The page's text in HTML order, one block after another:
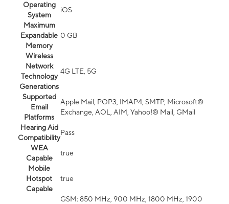
Operating
System
iOS
Maximum
Expandable
Memory
0 GB
Wireless
Network
Technology
Generations
4G LTE, 5G
Supported
Email
Platforms
Apple Mail, POP3, IMAP4, SMTP, Microsoft®
Exchange, AOL, AIM, Yahoo!® Mail, GMail
Hearing Aid
Compatibility
Pass
WEA
Capable
true
Mobile
Hotspot
Capable
true
GSM: 850 MHz, 900 MHz, 1800 MHz, 1900